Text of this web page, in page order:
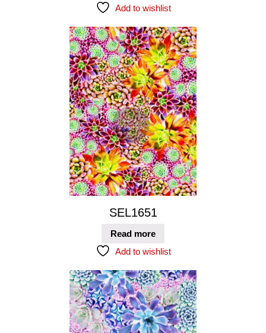
Add to wishlist
SEL1651
Read more
Add to wishlist